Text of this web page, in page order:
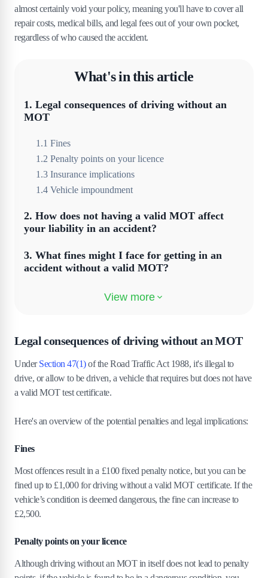
almost certainly void your policy, meaning you'll have to cover all
repair costs, medical bills, and legal fees out of your own pocket,
regardless of who caused the accident.
What's in this article
1. Legal consequences of driving without an
MOT
1 .1 Fines
1 .2 Penalty points on your licence
1 .3 Insurance implications
1 .4 Vehicle impoundment
2. How does not having a valid MOT affect
your liability in an accident?
3. What fines might I face for getting in an
accident without a valid MOT?
Legal defences against driving without an
Steps to take immediately after a car
accident without an MOT
1. Safety first.
5. 2 2. Secure the scene.
5.4 4. Call the police.
5.7
7. Seek legal advice.
5. 8 8. Arrange an MOT check and repairs.
Handling accident repairs for a car without
an MOT
7.How can I check the validity of my MOT
certificate?
Legal consequences of driving without an MOT
UnderSection 47(1)of the Road Traffic Act 1988, it's illegal to
drive, or allow to be driven, a vehicle that requires but does not have
a valid MOT test certificate.
Here's an overview of the potential penalties and legal implications:
Fines
Most offences result in a £100 fixed penalty notice, but you can be
fined up to £1,000 for driving without a valid MOT certificate. If the
vehicle’s condition is deemed dangerous, the fine can increase to
£2,500​.
Penalty points on your licence
Although driving without an MOT in itself does not lead to penalty